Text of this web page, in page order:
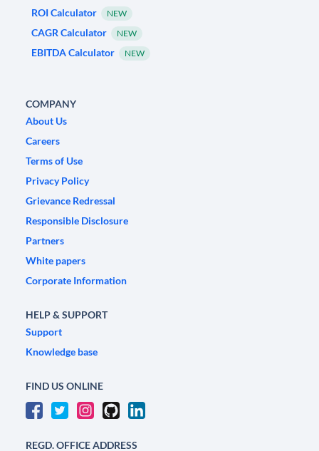
ROI Calculator
NEW
CAGR Calculator NEW
EBITDA Calculator NEW
COMPANY
About Us
Careers
Terms of Use
Privacy Policy
Grievance Redressal
Responsible Disclosure
Partners
White papers
Corporate Information
HELP & SUPPORT
Support
Knowledge base
FIND US ONLINE
REGD. OFFICE ADDRESS